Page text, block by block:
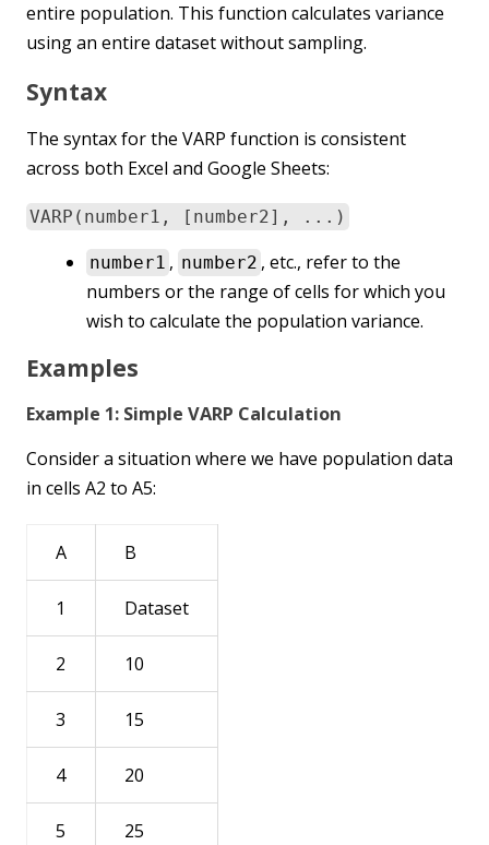
entire population. This function calculates variance
using an entire dataset without sampling.
Syntax
The syntax for the VARP function is consistent
across both Excel and Google Sheets:
VARP(number1, [number2], ...)
number1 , number2 , etc., refer to the
numbers or the range of cells for which you
wish to calculate the population variance.
Examples
Example 1: Simple VARP Calculation
Consider a situation where we have population data
in cells A2 to A5:
A B
1 Dataset
2 10
3 15
4 20
5
25